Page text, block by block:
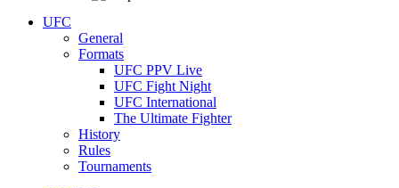
UFC
General
Formats
UFC PPV Live
UFC Fight Night
UFC International
The Ultimate Fighter
History
Rules
Tournaments